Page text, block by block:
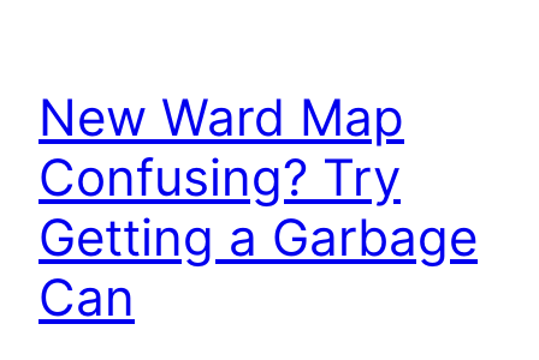
New Ward Map
Confusing? Try
Getting a Garbage
Can